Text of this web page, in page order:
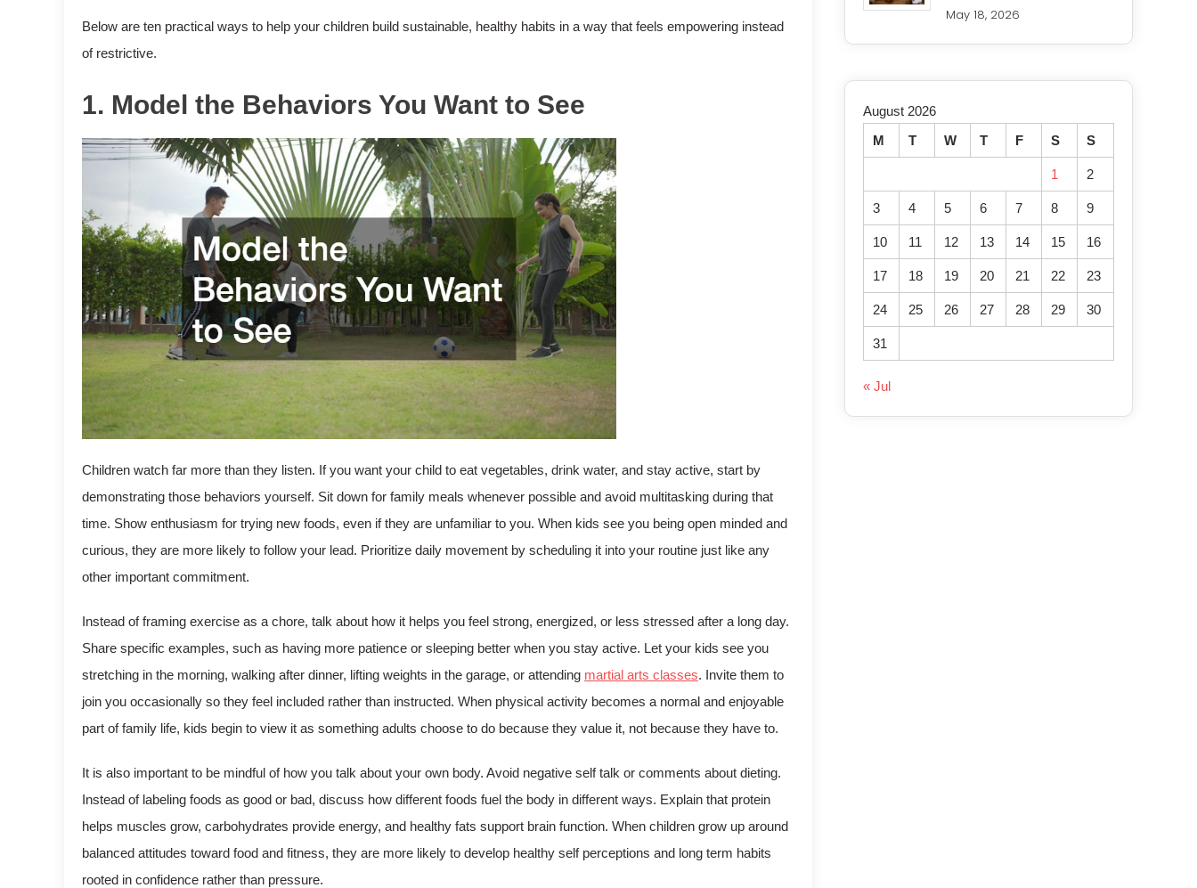
Below are ten practical ways to help your children build sustainable, healthy habits in a way that feels empowering instead
of restrictive.
1. Model the Behaviors You Want to See
Children watch far more than they listen. If you want your child to eat vegetables, drink water, and stay active, start by
demonstrating those behaviors yourself. Sit down for family meals whenever possible and avoid multitasking during that
time. Show enthusiasm for trying new foods, even if they are unfamiliar to you. When kids see you being open minded and
curious, they are more likely to follow your lead. Prioritize daily movement by scheduling it into your routine just like any
other important commitment.
Instead of framing exercise as a chore, talk about how it helps you feel strong, energized, or less stressed after a long day.
Share specific examples, such as having more patience or sleeping better when you stay active. Let your kids see you
stretching in the morning, walking after dinner, lifting weights in the garage, or attending martial arts classes. Invite them to
join you occasionally so they feel included rather than instructed. When physical activity becomes a normal and enjoyable
part of family life, kids begin to view it as something adults choose to do because they value it, not because they have to.
It is also important to be mindful of how you talk about your own body. Avoid negative self talk or comments about dieting.
Instead of labeling foods as good or bad, discuss how different foods fuel the body in different ways. Explain that protein
helps muscles grow, carbohydrates provide energy, and healthy fats support brain function. When children grow up around
balanced attitudes toward food and fitness, they are more likely to develop healthy self perceptions and long term habits
rooted in confidence rather than pressure.
May 18, 2026
August 2026
M
T W T F S S
1 2
3 4 5 6 7 8 9
10 11 12 13 14 15 16
17 18 19 20 21 22 23
24 25 26 27 28 29 30
31
« Jul